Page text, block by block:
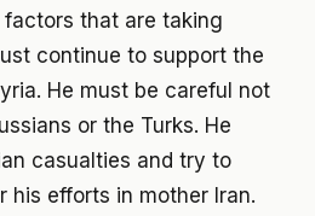
that are taking
continue to support the
He must be careful not
or the Turks. He
casualties and try to
his efforts in mother Iran.